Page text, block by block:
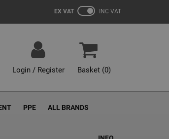
EX VAT INC VAT
Login / Register Basket (0)
PPE ALL BRANDS